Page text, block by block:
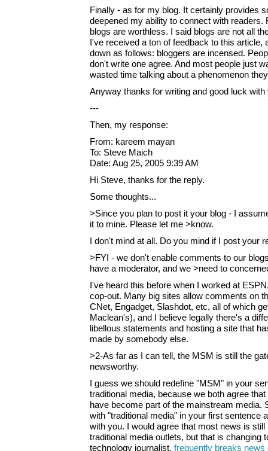
Finally - as for my blog. It certainly provides
deepened my ability to connect with readers.
blogs are worthless. I said blogs are not all
I've received a ton of feedback to this article,
down as follows: bloggers are incensed.
don't write one agree. And most people just
wasted time talking about a phenomenon
Anyway thanks for writing and good luck with
---
Then, my response:
From: kareem mayan
To: Steve Maich
Date: Aug 25, 2005 9:39 AM
Hi Steve, thanks for the reply.
Some thoughts...
>Since you plan to post it your blog - I
it to mine. Please let me >know.
I don't mind at all. Do you mind if I post your
>FYI - we don't enable comments to our
have a moderator, and we >need to
I've heard this before when I worked at
cop-out. Many big sites allow comments on
CNet, Engadget, Slashdot, etc, all of which
Maclean's), and I believe legally there's a
libellous statements and hosting a site that
made by somebody else.
>2-As far as I can tell, the MSM is still the
newsworthy.
I guess we should redefine "MSM" in your
traditional media, because we both agree
have become part of the mainstream media.
with "traditional media" in your first sentence
with you. I would agree that most news is still
traditional media outlets, but that is changing
technology journalist, frequently breaks news